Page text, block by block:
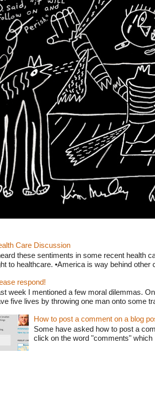
Care Discussion
these sentiments in some recent health
to healthcare. •America is way behind other
respond!
week I mentioned a few moral dilemmas.
five lives by throwing one man onto some
How to post a comment on a blog
Some have asked how to post a
click on the word "comments"